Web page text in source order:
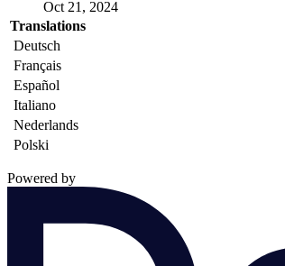
Oct 21, 2024
Translations
Deutsch
Français
Español
Italiano
Nederlands
Polski
Powered by